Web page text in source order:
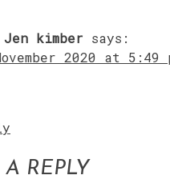
Jen kimber says:
2020 at 5:49
REPLY